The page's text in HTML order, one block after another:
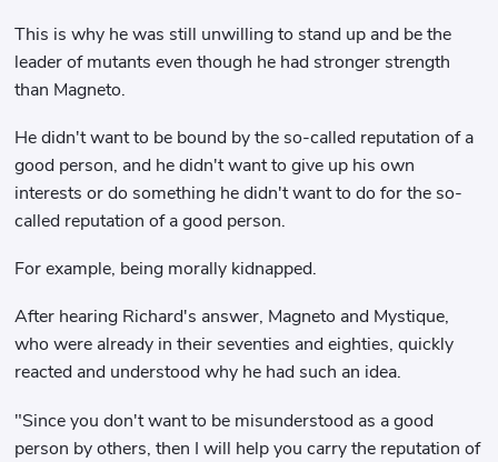
This is why he was still unwilling to stand up and be the
leader of mutants even though he had stronger strength
than Magneto.
He didn't want to be bound by the so-called reputation of a
good person, and he didn't want to give up his own
interests or do something he didn't want to do for the so-
called reputation of a good person.
For example, being morally kidnapped.
After hearing Richard's answer, Magneto and Mystique,
who were already in their seventies and eighties, quickly
reacted and understood why he had such an idea.
"Since you don't want to be misunderstood as a good
person by others, then I will help you carry the reputation of